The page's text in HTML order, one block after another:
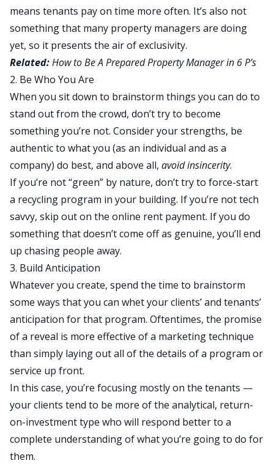
means tenants pay on time more often. It’s also not
something that many property managers are doing
yet, so it presents the air of exclusivity.
Related:How to Be A Prepared Property Manager in 6 P’s
2. Be Who You Are
When you sit down to brainstorm things you can do to
stand out from the crowd, don’t try to become
something you’re not. Consider your strengths, be
authentic to what you (as an individual and as a
company) do best, and above all, avoid insincerity.
If you’re not “green” by nature, don’t try to force-start
a recycling program in your building. If you’re not tech
savvy, skip out on the online rent payment. If you do
something that doesn’t come off as genuine, you’ll end
up chasing people away.
3. Build Anticipation
Whatever you create, spend the time to brainstorm
some ways that you can whet your clients’ and tenants’
anticipation for that program. Oftentimes, the promise
of a reveal is more effective of a marketing technique
than simply laying out all of the details of a program or
service up front.
In this case, you’re focusing mostly on the tenants —
your clients tend to be more of the analytical, return-
on-investment type who will respond better to a
complete understanding of what you’re going to do for
them.